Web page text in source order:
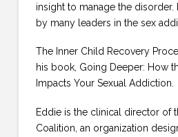
insight to manage the disorder.
by many leaders in the sex
The Inner Child Recovery
his book, Going Deeper: How
Impacts Your Sexual Addiction.
Eddie is the clinical director of
Coalition, an organization